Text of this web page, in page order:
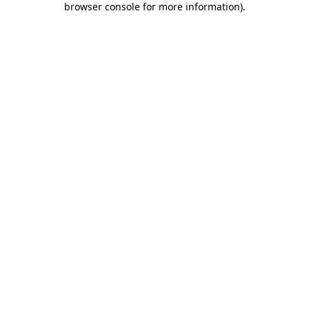
browser console for more information).